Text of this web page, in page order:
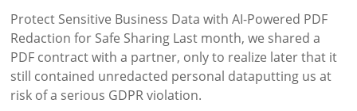
Protect Sensitive Business Data with AI-Powered PDF
Redaction for Safe Sharing Last month, we shared a
PDF contract with a partner, only to realize later that it
still contained unredacted personal dataputting us at
risk of a serious GDPR violation.